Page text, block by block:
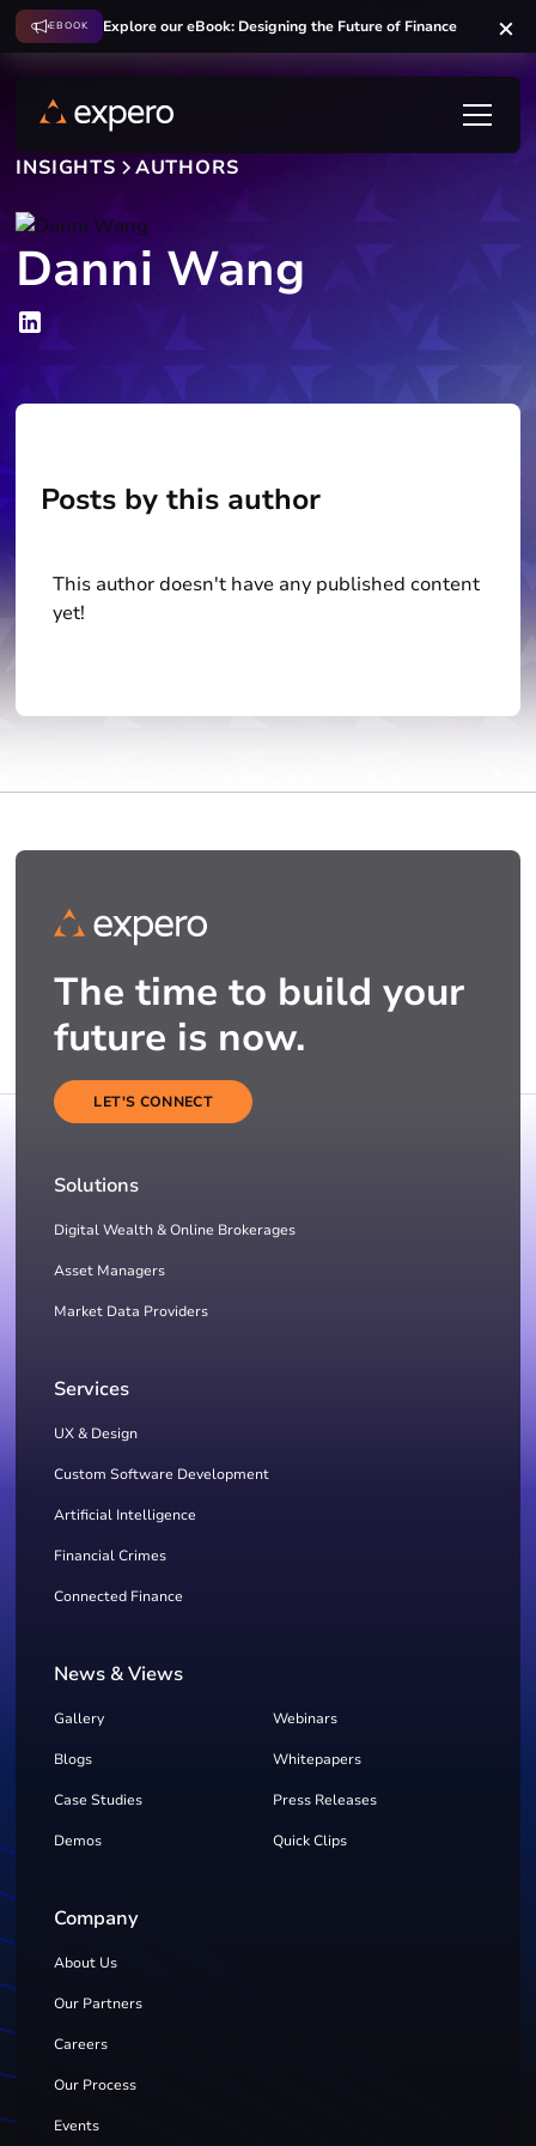
EBOOK Explore our eBook: Designing the Future of Finance
INSIGHTS AUTHORS
Danni Wang
Posts by this author
This author doesn't have any published content
yet!
The time to build your
future is now.
LET'S CONNECT
Solutions
Digital Wealth & Online Brokerages
Asset Managers
Market Data Providers
Services
UX & Design
Custom Software Development
Artificial Intelligence
Financial Crimes
Connected Finance
News & Views
Gallery Webinars
Blogs Whitepapers
Case Studies Press Releases
Demos Quick Clips
Company
About Us
Our Partners
Careers
Our Process
Events